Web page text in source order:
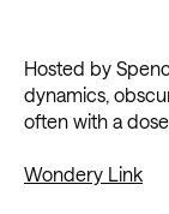
Hosted by
dynamics,
often with a
Wondery Link